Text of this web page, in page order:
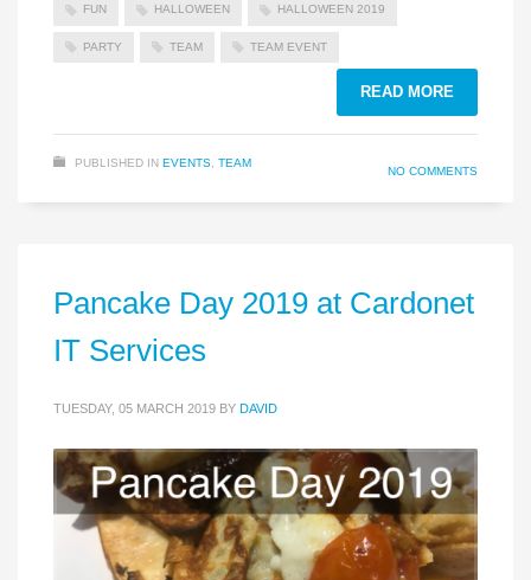
FUN HALLOWEEN HALLOWEEN 2019
PARTY TEAM TEAM EVENT
READ MORE
PUBLISHED IN EVENTS TEAM
NO COMMENTS
Pancake Day 2019 at Cardonet
IT Services
TUESDAY, 05 MARCH 2019 BY DAVID